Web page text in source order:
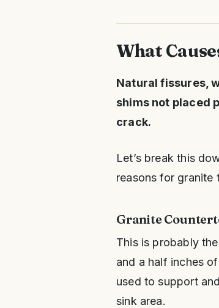
What
Natural fissures,
shims not placed
crack.
Let’s break this
reasons for granite
Granite
This is probably
and a half inches
used to support
sink area.